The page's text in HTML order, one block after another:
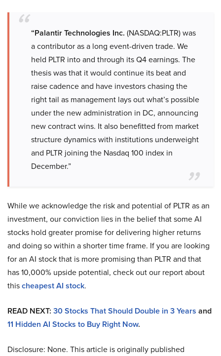
“Palantir Technologies Inc. (NASDAQ:PLTR) was
a contributor as a long event-driven trade. We
held PLTR into and through its Q4 earnings. The
thesis was that it would continue its beat and
raise cadence and have investors chasing the
right tail as management lays out what’s possible
under the new administration in DC, announcing
new contract wins. It also benefitted from market
structure dynamics with institutions underweight
and PLTR joining the Nasdaq 100 index in
December.”
While we acknowledge the risk and potential of PLTR as an
investment, our conviction lies in the belief that some AI
stocks hold greater promise for delivering higher returns
and doing so within a shorter time frame. If you are looking
for an AI stock that is more promising than PLTR and that
has 10,000% upside potential, check out our report about
thischeapest AI stock.
READ NEXT: 30 Stocks That Should Double in 3 Years and
11 Hidden AI Stocks to Buy Right Now.
Disclosure: None. This article is originally published